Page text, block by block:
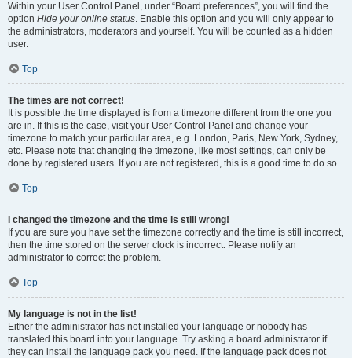
Within your User Control Panel, under “Board preferences”, you will find the
option Hide your online status. Enable this option and you will only appear to
the administrators, moderators and yourself. You will be counted as a hidden
user.
Top
The times are not correct!
It is possible the time displayed is from a timezone different from the one you
are in. If this is the case, visit your User Control Panel and change your
timezone to match your particular area, e.g. London, Paris, New York, Sydney,
etc. Please note that changing the timezone, like most settings, can only be
done by registered users. If you are not registered, this is a good time to do so.
Top
I changed the timezone and the time is still wrong!
If you are sure you have set the timezone correctly and the time is still incorrect,
then the time stored on the server clock is incorrect. Please notify an
administrator to correct the problem.
Top
My language is not in the list!
Either the administrator has not installed your language or nobody has
translated this board into your language. Try asking a board administrator if
they can install the language pack you need. If the language pack does not